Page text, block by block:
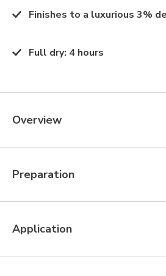
Finishes to a luxurious 3%
Full dry: 4 hours
Overview
Preparation
Application